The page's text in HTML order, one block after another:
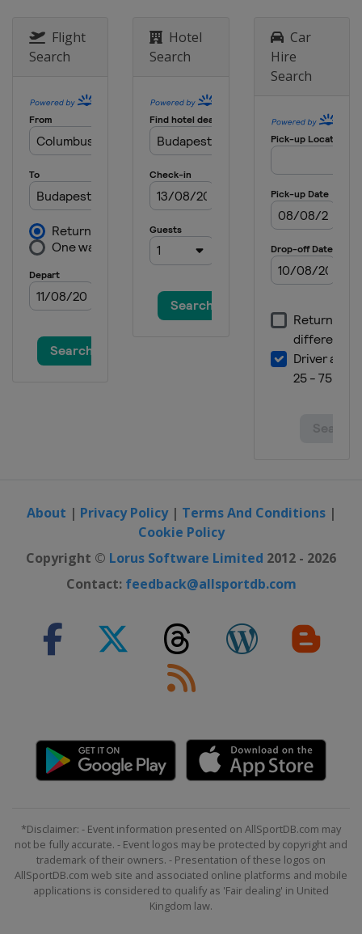
Flight
Search
Hotel
Search
Car
Hire
Search
About | Privacy Policy| Terms And Conditions|
Cookie Policy
Copyright © Lorus Software Limited 2012 - 2026
Contact: feedback@allsportdb.com
*Disclaimer: - Event information presented on AllSportDB.com may
not be fully accurate. - Event logos may be protected by copyright and
trademark of their owners. - Presentation of these logos on
AllSportDB.com web site and associated online platforms and mobile
applications is considered to qualify as 'Fair dealing' in United
Kingdom law.